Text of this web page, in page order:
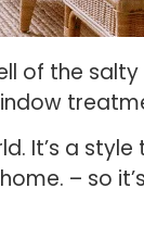
of the
It’s a
– so